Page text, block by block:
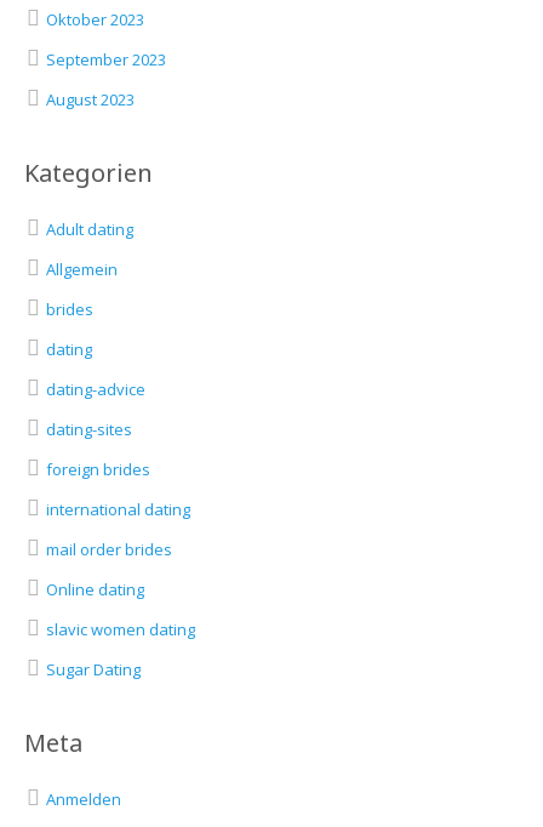
Oktober 2023
September 2023
August 2023
Kategorien
Adult dating
Allgemein
brides
dating
dating-advice
dating-sites
foreign brides
international dating
mail order brides
Online dating
slavic women dating
Sugar Dating
Meta
Anmelden